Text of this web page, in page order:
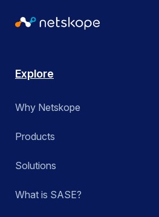
Explore
Why Netskope
Products
Solutions
What is SASE?